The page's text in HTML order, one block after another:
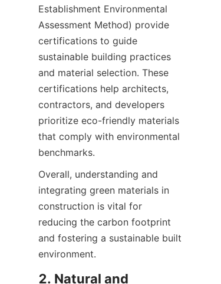
Establishment Environmental
Assessment Method) provide
certifications to guide
sustainable building practices
and material selection. These
certifications help architects,
contractors, and developers
prioritize eco-friendly materials
that comply with environmental
benchmarks.
Overall, understanding and
integrating green materials in
construction is vital for
reducing the carbon footprint
and fostering a sustainable built
2. Natural and